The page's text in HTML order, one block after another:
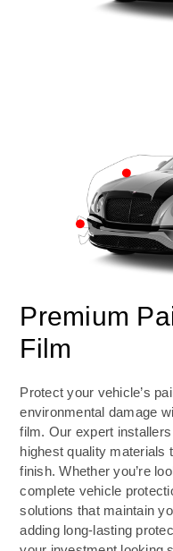
Premium
Film
Protect your vehicle’s
environmental damage
film. Our expert
highest quality materials
finish. Whether you’re
complete vehicle
solutions that maintain
adding long-lasting